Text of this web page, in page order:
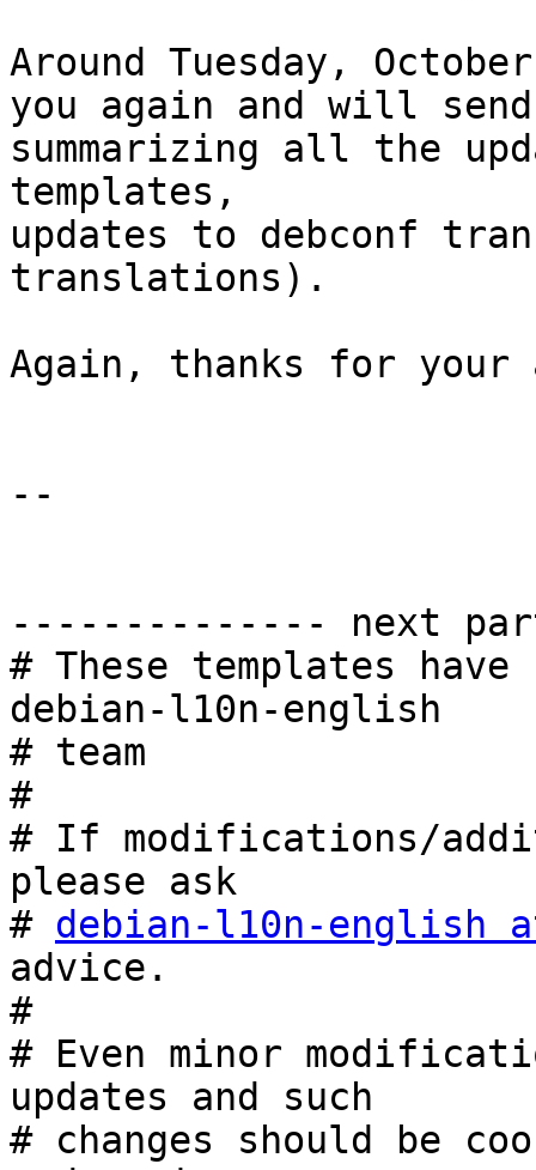
Around Tuesday,
you again and will
summarizing all the
templates,
updates to debconf
translations).
Again, thanks for your
--
-------------- next
# These templates
debian-l10n-english
# team
#
# If modifications/
please ask
# debian-l10n-english
advice.
#
# Even minor
updates and such
# changes should be